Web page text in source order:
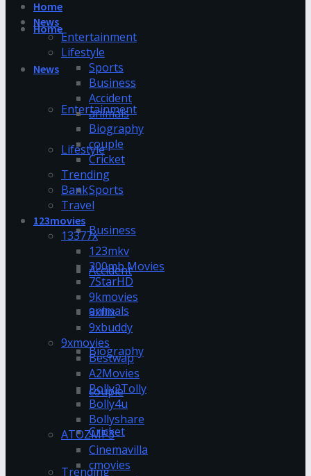
Home
News
Entertainment
Lifestyle
Sports
Business
Accident
animals
Biography
couple
Cricket
Trending
Home
News
Entertainment
Lifestyle
Sports
Business
Accident
animals
Biography
couple
Cricket
Trending
Bank
Travel
123movies
13377x
123mkv
300mb Movies
7StarHD
9kmovies
9xflix
9xbuddy
9xmovies
Bestwap
A2Movies
Bolly2Tolly
Bolly4u
Bollyshare
ATOZMP3
Cinemavilla
cmovies